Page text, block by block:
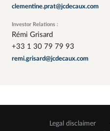
clementine.prat@jcdecaux.com
Investor Relations :
Rémi Grisard
+33 1 30 79 79 93
remi.grisard@jcdecaux.com
Legal disclaimer